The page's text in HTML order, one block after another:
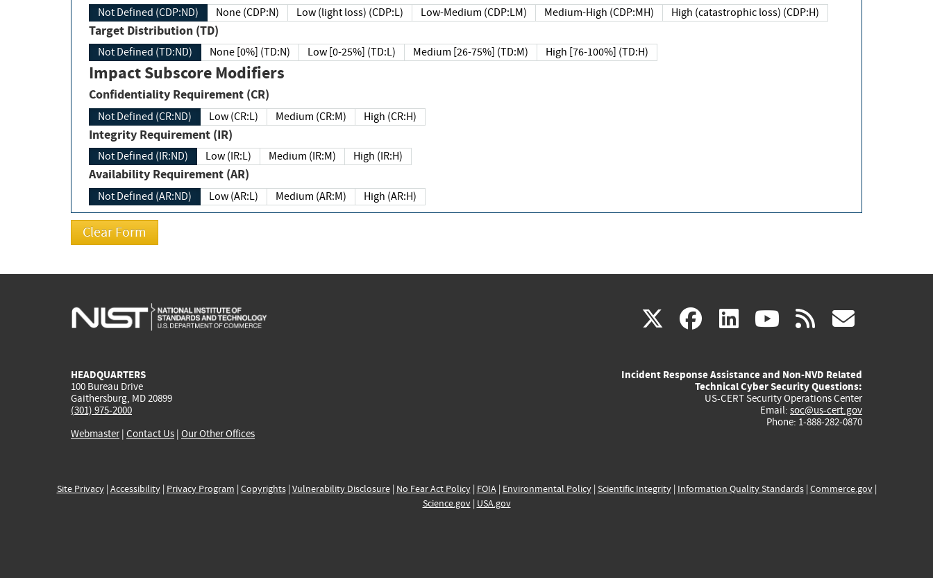
Not Defined (CDP:ND) None (CDP:N) Low (light loss) (CDP:L) Low-Medium (CDP:LM) Medium-High (CDP:MH) High (catastrophic loss) (CDP:H)
Target Distribution (TD)
Not Defined (TD:ND) None [0%] (TD:N) Low [0-25%] (TD:L) Medium [26-75%] (TD:M) High [76-100%] (TD:H)
Impact Subscore Modifiers
Confidentiality Requirement (CR)
Not Defined (CR:ND) Low (CR:L) Medium (CR:M) High (CR:H)
Integrity Requirement (IR)
Not Defined (IR:ND) Low (IR:L) Medium (IR:M) High (IR:H)
Availability Requirement (AR)
Not Defined (AR:ND) Low (AR:L) Medium (AR:M) High (AR:H)
X(link
external)
facebook
(link
external)
linkedin
(link
external)
youtube
(link
external)
rss
HEADQUARTERS
100 Bureau Drive
Gaithersburg, MD 20899
(301) 975-2000
Webmaster| Contact Us | Our Other Offices
Incident Response Assistance and Non-NVD Related
Technical Cyber Security Questions:
US-CERT Security Operations Center
Email: soc@us-cert.gov
Phone: 1-888-282-0870
Site Privacy| Accessibility| Privacy Program | Copyrights| Vulnerability Disclosure| No Fear Act Policy| FOIA| Environmental Policy| Scientific Integrity| Information Quality Standards| Commerce.gov|
Science.gov| USA.gov